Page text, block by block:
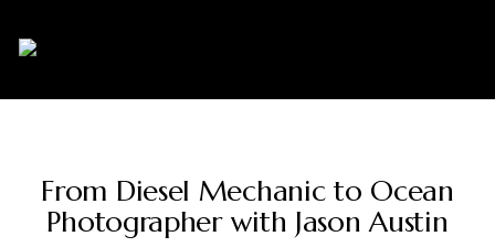
From Diesel Mechanic to Ocean
Photographer with Jason Austin